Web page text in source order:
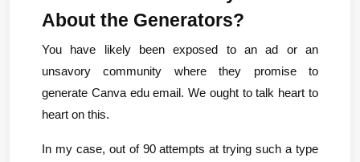
About the Generators?
You have likely been exposed to an ad or an
unsavory community where they promise to
generate Canva edu email. We ought to talk heart to
heart on this.
In my case, out of 90 attempts at trying such a type